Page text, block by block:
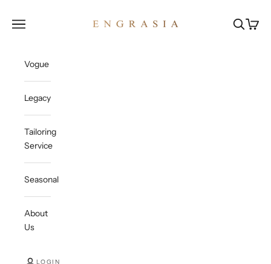
Open navigation menu OpenOpen
Vogue
Legacy
Tailoring
Service
Seasonal
About
Us
LOGIN